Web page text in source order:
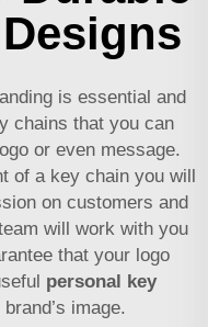
is essential and
chains that you can
or even message.
of a key chain you will
on customers and
will work with you
that your logo
personal key
image.